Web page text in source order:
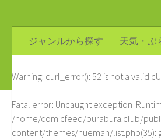
ジャンルから探す 天気・ぶ
Warning: curl_error(): 52 is not a valid
Fatal error: Uncaught exception
/home/comicfeed/burabura.club/
content/themes/hueman/